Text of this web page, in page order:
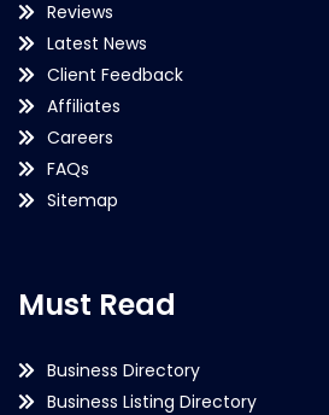
Reviews
Latest News
Client Feedback
Affiliates
Careers
FAQs
Sitemap
Must Read
Business Directory
Business Listing Directory